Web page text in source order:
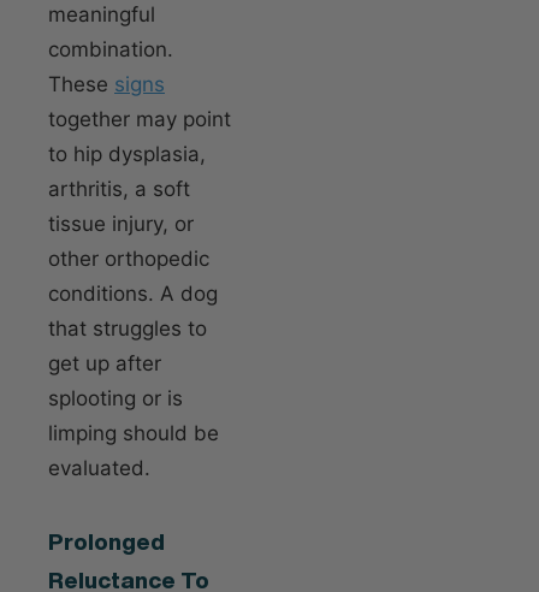
meaningful
combination.
These signs
together may point
to hip dysplasia,
arthritis, a soft
tissue injury, or
other orthopedic
conditions. A dog
that struggles to
get up after
splooting or is
limping should be
evaluated.
Prolonged
Reluctance To